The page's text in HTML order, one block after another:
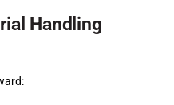
Handling